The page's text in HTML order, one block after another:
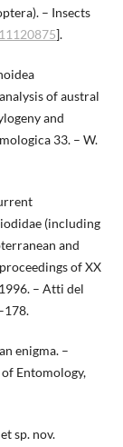
– Insects
].
of austral
and
33. – W.
(including
and
of XX
– Atti del
enigma. –
Entomology,
sp. nov.